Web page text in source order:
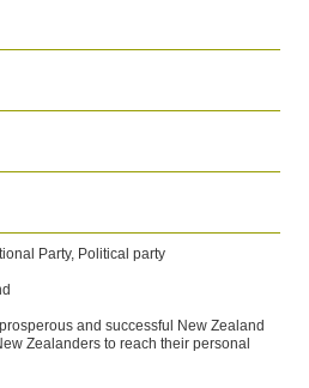
Party, Political party
and successful New Zealand
Zealanders to reach their personal